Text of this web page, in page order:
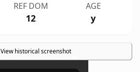
REF DOM
12
AGE
y
View historical screenshot×